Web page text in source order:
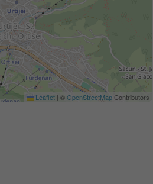
Leaflet | ©OpenStreetMapContributors